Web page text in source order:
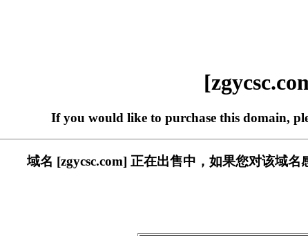
If you would like to purchase this domain,
域名 [zgycsc.com] 正在出售中，如果您对该域名